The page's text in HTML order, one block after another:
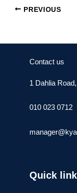
PREVIOUS
Contact us
1 Dahlia
010 023 0712
Quick